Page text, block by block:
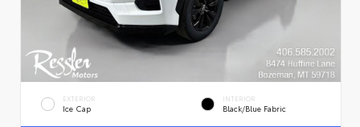
EXTERIOR
Ice Cap
INTERIOR
Black/Blue Fabric